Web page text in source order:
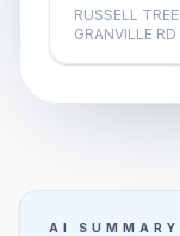
RUSSELL
GRANVILLE
AI SUMMARY